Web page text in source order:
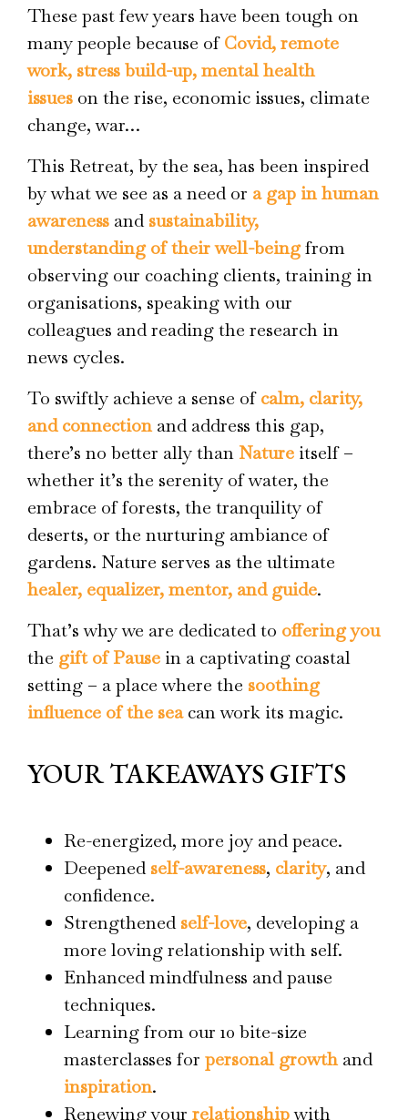
These past few years have been tough on
many people because ofCovid, remote
work, stress build-up, mental health
issues on the rise, economic issues, climate
change, war…
This Retreat, by the sea, has been inspired
by what we see as a need or a gap in human
awarenessandsustainability,
understanding of their well-beingfrom
observing our coaching clients, training in
organisations, speaking with our
colleagues and reading the research in
news cycles.
To swiftly achieve a sense ofcalm, clarity,
and connectionand address this gap,
there’s no better ally thanNature itself –
whether it’s the serenity of water, the
embrace of forests, the tranquility of
deserts, or the nurturing ambiance of
gardens. Nature serves as the ultimate
healer, equalizer, mentor, and guide.
That’s why we are dedicated to offering you
the gift of Pausein a captivating coastal
setting – a place where the soothing
influence of the seacan work its magic.
YOUR TAKEAWAYS GIFTS
Re-energized, more joy and peace.
Deepenedself-awareness, clarity, and
confidence.
Strengthenedself-love, developing a
more loving relationship with self.
Enhanced mindfulness and pause
techniques.
Learning from our 10 bite-size
masterclasses for personal growthand
inspiration.
Renewing your relationshipwith